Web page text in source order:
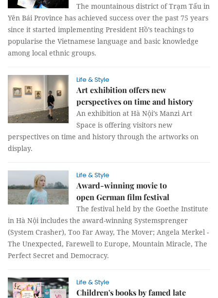
The mountainous district of Trạm Tấu in
Yên Bái Province has achieved success over the past 75 years
since it started implementing President Hồ’s teachings to
popularise the Vietnamese language and basic knowledge
among local ethnic groups.
Life & Style
Art exhibition offers new
perspectives on time and history
An exhibition at Hà Nội’s Manzi Art
Space is offering visitors new
perspectives on time and history through the artworks on
display.
Life & Style
Award-winning movie to
open German film festival
The festival held by the Goethe Institute
in Hà Nội includes the award-winning Systemsprenger
(System Crasher), Too Far Away, The Mover; Angela Merkel -
The Unexpected, Farewell to Europe, Mountain Miracle, The
Perfect Secret and Democracy.
Life & Style
Children's books by famed late